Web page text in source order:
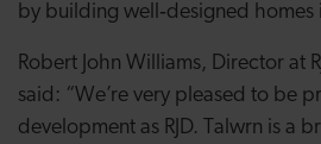
by building well‑designed homes
Robert John Williams, Director at
said: “We’re very pleased to be
development as RJD. Talwrn is a